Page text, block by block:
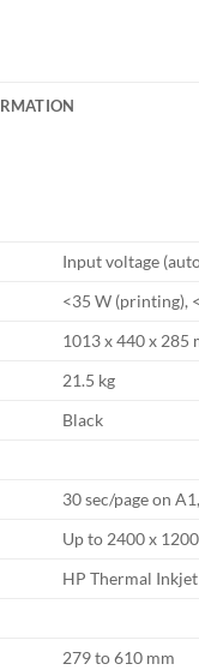
Input voltage
<35 W (printing),
1013 x 440 x 285
21.5 kg
Black
30 sec/page on
Up to 2400 x
HP Thermal Inkjet
279 to 610 mm